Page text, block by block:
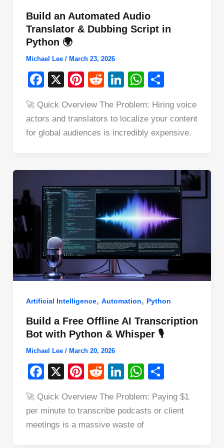
Build an Automated Audio
Translator & Dubbing Script in
Python 🌍
Michael Lee / March 23, 2026
F
c
e
o
k
X
Pi
er
e
R
d
di
Li
k
e
W
at
s
A
p
ar
e
🚀 Quick Overview The Problem: Hiring voice
actors and translators to localize your content
for global audiences is incredibly expensive.
Artificial Intelligence, Automation, Python
Build a Free Offline AI Transcription
Bot with Python & Whisper 🎙️
Michael Lee / March 20, 2026
F
c
e
b
X
Pi
er
e
R
d
di
Li
k
e
W
at
s
ar
e
🚀 Quick Overview The Problem: Paying $1
per minute to transcribe podcasts or client
meetings is a massive waste of